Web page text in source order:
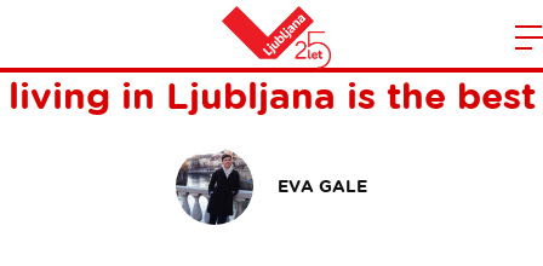
Domov
Five reasons why I think
living in Ljubljana is the best
EVA GALE